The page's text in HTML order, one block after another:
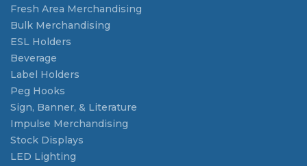
Fresh Area Merchandising
Bulk Merchandising
ESL Holders
Beverage
Label Holders
Peg Hooks
Sign, Banner, & Literature
Impulse Merchandising
Stock Displays
LED Lighting